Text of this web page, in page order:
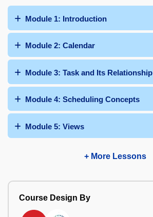
Module 1: Introduction
Module 2: Calendar
Module 3: Task and Its Relationship
Module 4: Scheduling Concepts
Module 5: Views
+ More Lessons
Course Design By